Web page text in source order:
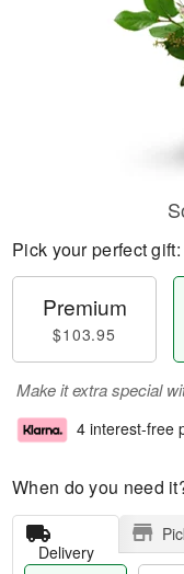
Pick your perfect gift:
Premium
$103.95
Make it extra special
4 interest-free
When do you need
Delivery